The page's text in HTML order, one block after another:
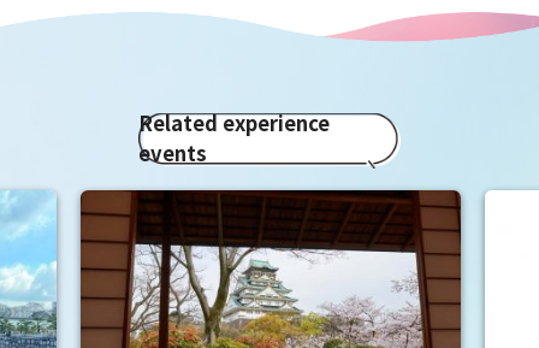
Related experience
events